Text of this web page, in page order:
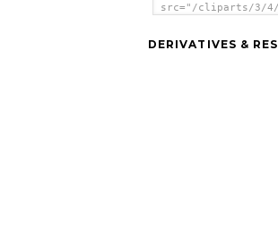
src="/cliparts/3/4/a/
DERIVATIVES &